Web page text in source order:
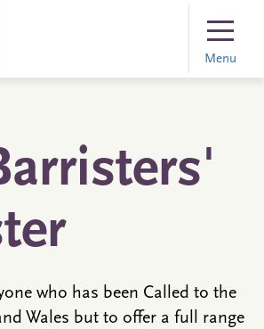
Menu
who has been Called to the
Wales but to offer a full range